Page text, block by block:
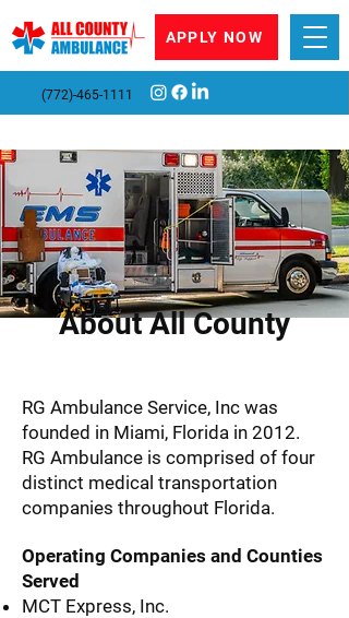
(772)-465-1111
APPLY NOW
About All County
RG Ambulance Service, Inc was
founded in Miami, Florida in 2012.
RG Ambulance is comprised of four
distinct medical transportation
companies throughout Florida.
Operating Companies and Counties
Served
MCT Express, Inc.